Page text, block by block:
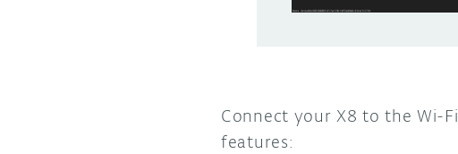
Connect your X8 to the Wi-Fi
features: